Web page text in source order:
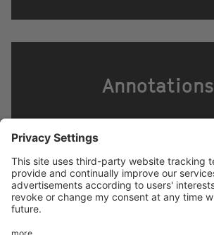
Annotations
Footer
menu
LEGAL NOTICE PRIVACY